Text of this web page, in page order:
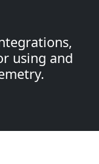
using and